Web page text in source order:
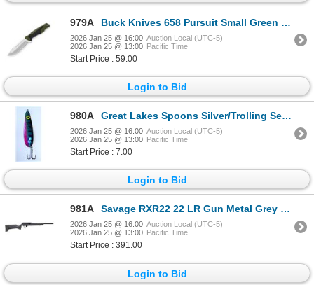
979A Buck Knives 658 Pursuit Small Green Versaflex Handle w/ Sheath Sku 11891
2026 Jan 25 @ 16:00 Auction Local (UTC-5)
2026 Jan 25 @ 13:00 Pacific Time
Start Price : 59.00
Login to Bid
980A Great Lakes Spoons Silver/Trolling Series Blue Walleye 3-7/8" Sku S51-R
2026 Jan 25 @ 16:00 Auction Local (UTC-5)
2026 Jan 25 @ 13:00 Pacific Time
Start Price : 7.00
Login to Bid
981A Savage RXR22 22 LR Gun Metal Grey 16.5" Barrel Semi-Auto Rifle Sku 19777
2026 Jan 25 @ 16:00 Auction Local (UTC-5)
2026 Jan 25 @ 13:00 Pacific Time
Start Price : 391.00
Login to Bid